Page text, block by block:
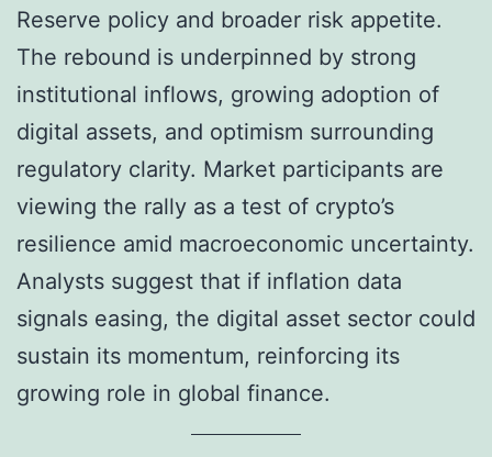
Reserve policy and broader risk appetite.
The rebound is underpinned by strong
institutional inflows, growing adoption of
digital assets, and optimism surrounding
regulatory clarity. Market participants are
viewing the rally as a test of crypto’s
resilience amid macroeconomic uncertainty.
Analysts suggest that if inflation data
signals easing, the digital asset sector could
sustain its momentum, reinforcing its
growing role in global finance.